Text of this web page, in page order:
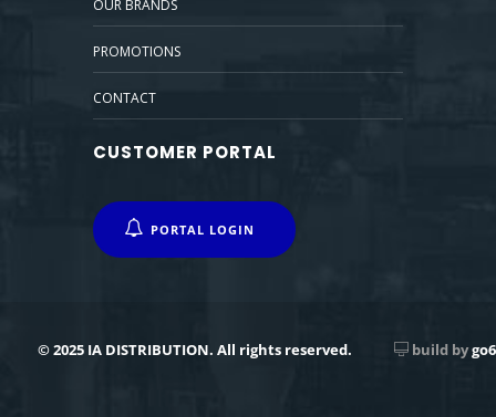
OUR BRANDS
PROMOTIONS
CONTACT
CUSTOMER PORTAL
PORTAL LOGIN
© 2025 IA DISTRIBUTION. All rights reserved. build bygo6